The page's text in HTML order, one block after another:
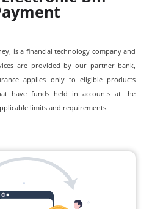
is a financial technology company and
are provided by our partner bank,
applies only to eligible products
have funds held in accounts at the
limits and requirements.